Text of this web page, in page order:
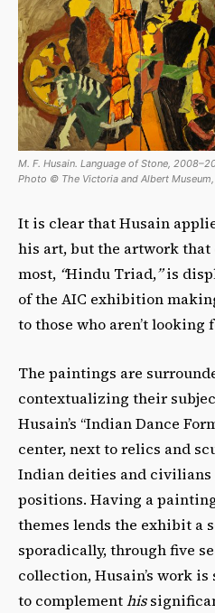
M. F. Husain. Language of Stone,
Photo © The Victoria and Albert Museum,
It is clear that Husain
his art, but the artwork that
most, “Hindu Triad,”is
of the AIC exhibition
to those who aren’t looking
The paintings are
contextualizing their
Husain’s “Indian Dance
center, next to relics and
Indian deities and civilians
positions. Having a
themes lends the exhibit a
sporadically, through five
collection, Husain’s work
to complementhis